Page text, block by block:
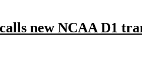
new NCAA D1